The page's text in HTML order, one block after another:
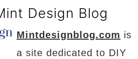
Design Blog
Mintdesignblog.com is
a site dedicated to DIY